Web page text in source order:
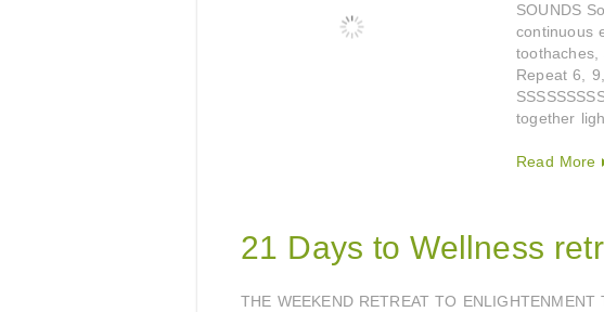
SOUNDS
continuous
toothaches,
Repeat 6,
together
Read More
21 Days to Wellness
THE WEEKEND RETREAT TO